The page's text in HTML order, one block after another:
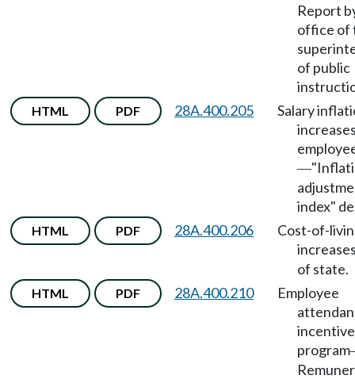
Report
office of
of public
HTML PDF 28A.400.205
Salary
—
index"
HTML PDF 28A.400.206
Cost-of-
of state.
HTML PDF 28A.400.210
Employee
incentive
program